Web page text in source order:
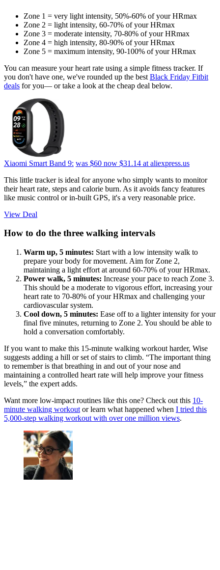
Zone 1 = very light intensity, 50%-60% of your HRmax
Zone 2 = light intensity, 60-70% of your HRmax
Zone 3 = moderate intensity, 70-80% of your HRmax
Zone 4 = high intensity, 80-90% of your HRmax
Zone 5 = maximum intensity, 90-100% of your HRmax
You can measure your heart rate using a simple fitness tracker. If
you don't have one, we've rounded up the best Black Friday Fitbit
deals for you— or take a look at the cheap deal below.
Xiaomi Smart Band 9: was $60 now $31.14 at aliexpress.us
This little tracker is ideal for anyone who simply wants to monitor
their heart rate, steps and calorie burn. As it avoids fancy features
like music control or in-built GPS, it's a very reasonable price.
View Deal
How to do the three walking intervals
Warm up, 5 minutes: Start with a low intensity walk to
prepare your body for movement. Aim for Zone 2,
maintaining a light effort at around 60-70% of your HRmax.
Power walk, 5 minutes: Increase your pace to reach Zone 3.
This should be a moderate to vigorous effort, increasing your
heart rate to 70-80% of your HRmax and challenging your
cardiovascular system.
Cool down, 5 minutes: Ease off to a lighter intensity for your
final five minutes, returning to Zone 2. You should be able to
hold a conversation comfortably.
If you want to make this 15-minute walking workout harder, Wise
suggests adding a hill or set of stairs to climb. “The important thing
to remember is that breathing in and out of your nose and
maintaining a controlled heart rate will help improve your fitness
levels,” the expert adds.
Want more low-impact routines like this one? Check out this 10-
minute walking workout or learn what happened when I tried this
5,000-step walking workout with over one million views.